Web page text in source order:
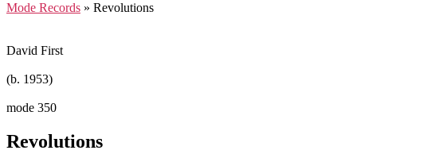
Mode Records » Revolutions
David First
(b. 1953)
mode 350
Revolutions